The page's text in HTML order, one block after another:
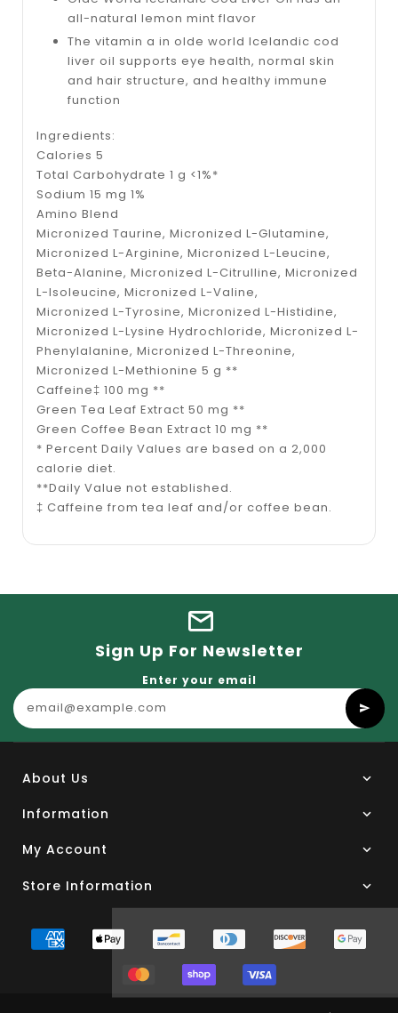
all-natural lemon mint flavor
The vitamin a in olde world Icelandic cod
liver oil supports eye health, normal skin
and hair structure, and healthy immune
function
Ingredients:
Calories 5
Total Carbohydrate 1 g <1%*
Sodium 15 mg 1%
Amino Blend
Micronized Taurine, Micronized L-Glutamine,
Micronized L-Arginine, Micronized L-Leucine,
Beta-Alanine, Micronized L-Citrulline, Micronized
L-Isoleucine, Micronized L-Valine,
Micronized L-Tyrosine, Micronized L-Histidine,
Micronized L-Lysine Hydrochloride, Micronized L-
Phenylalanine, Micronized L-Threonine,
Micronized L-Methionine 5 g **
Caffeine‡ 100 mg **
Green Tea Leaf Extract 50 mg **
Green Coffee Bean Extract 10 mg **
* Percent Daily Values are based on a 2,000
calorie diet.
**Daily Value not established.
‡ Caffeine from tea leaf and/or coffee bean.
Sign Up For Newsletter
Enter your email
About Us
Information
My Account
Store Information